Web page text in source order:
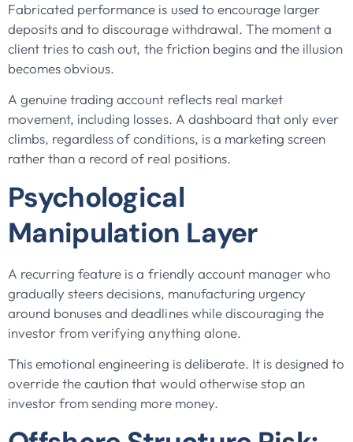
Fabricated performance is used to encourage larger
deposits and to discourage withdrawal. The moment a
client tries to cash out, the friction begins and the illusion
becomes obvious.
A genuine trading account reflects real market
movement, including losses. A dashboard that only ever
climbs, regardless of conditions, is a marketing screen
rather than a record of real positions.
Psychological
Manipulation Layer
A recurring feature is a friendly account manager who
gradually steers decisions, manufacturing urgency
around bonuses and deadlines while discouraging the
investor from verifying anything alone.
This emotional engineering is deliberate. It is designed to
override the caution that would otherwise stop an
investor from sending more money.